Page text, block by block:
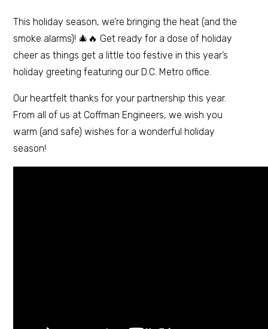
This holiday season, we’re bringing the heat (and the
smoke alarms)! 🎄🔥 Get ready for a dose of holiday
cheer as things get a little too festive in this year’s
holiday greeting featuring our D.C. Metro office.
Our heartfelt thanks for your partnership this year.
From all of us at Coffman Engineers, we wish you
warm (and safe) wishes for a wonderful holiday
season!